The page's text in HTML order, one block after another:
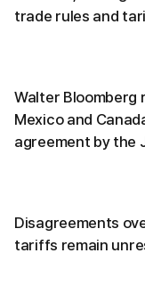
trade rules and
Walter Bloomberg
Mexico and
agreement by the
Disagreements
tariffs remain